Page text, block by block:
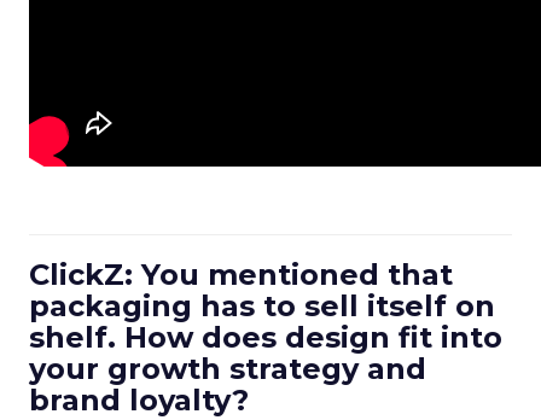
ClickZ: You mentioned that
packaging has to sell itself on
shelf. How does design fit into
your growth strategy and
brand loyalty?